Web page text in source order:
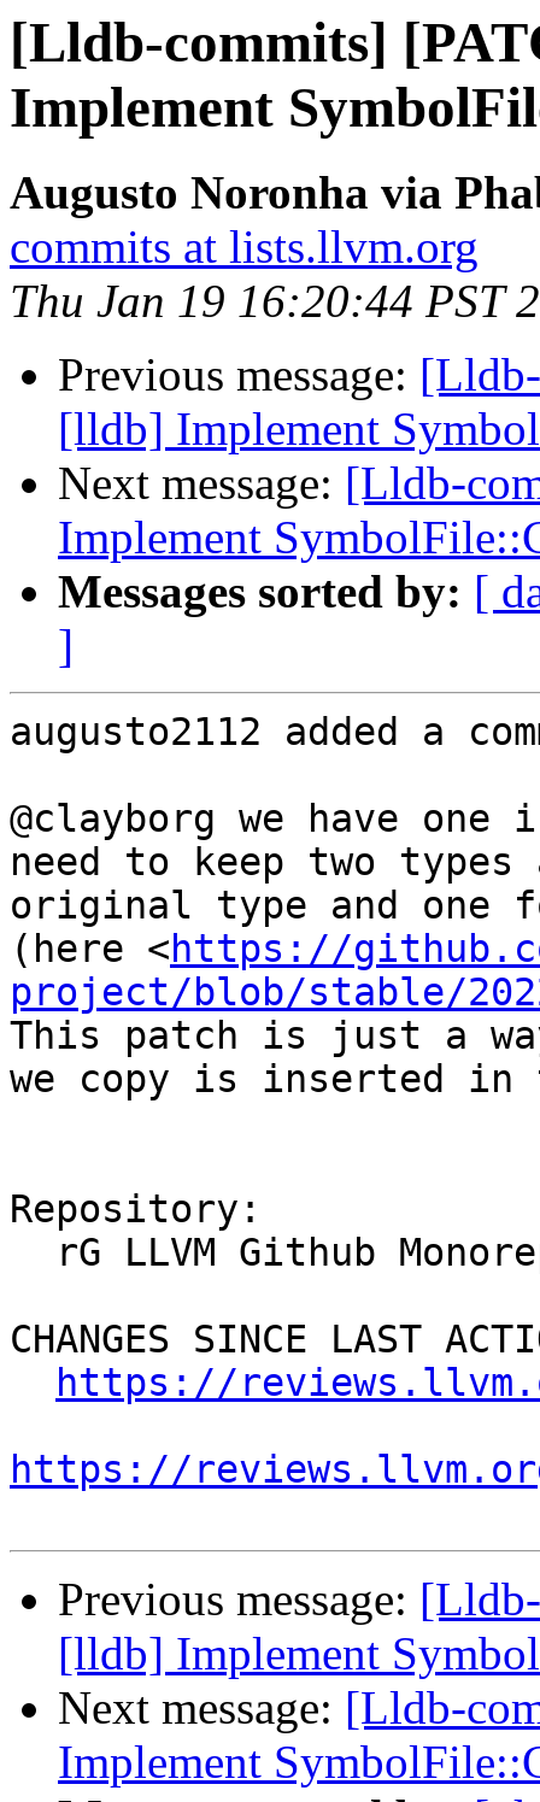
[Lldb-commits]
Implement
Augusto Noronha via
commits at lists.llvm.org
Thu Jan 19 16:20:44 PST
Previous message:
[lldb] Implement
Next message: [Lldb-
Implement
Messages sorted by: [
]
augusto2112 added a
@clayborg we have one
need to keep two
original type and one
(here <https://
project/blob/stable/
This patch is just a
we copy is inserted
Repository:
CHANGES SINCE LAST
https://
https://
Previous message:
[lldb] Implement
Next message: [Lldb-
Implement